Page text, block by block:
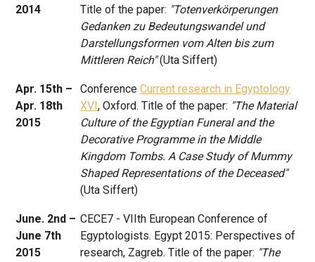
2014
Title of the paper: "Totenverkörperungen
Gedanken zu Bedeutungswandel und
Darstellungsformen vom Alten bis zum
Mittleren Reich"(Uta Siffert)
Apr. 15th –
Apr. 18th
2015
Conference Current research in Egyptology
XVI, Oxford. Title of the paper: "The Material
Culture of the Egyptian Funeral and the
Decorative Programme in the Middle
Kingdom Tombs. A Case Study of Mummy
Shaped Representations of the Deceased"
(Uta Siffert)
June. 2nd –
June 7th
2015
CECE7 - VIIth European Conference of
Egyptologists. Egypt 2015: Perspectives of
research, Zagreb. Title of the paper: "The